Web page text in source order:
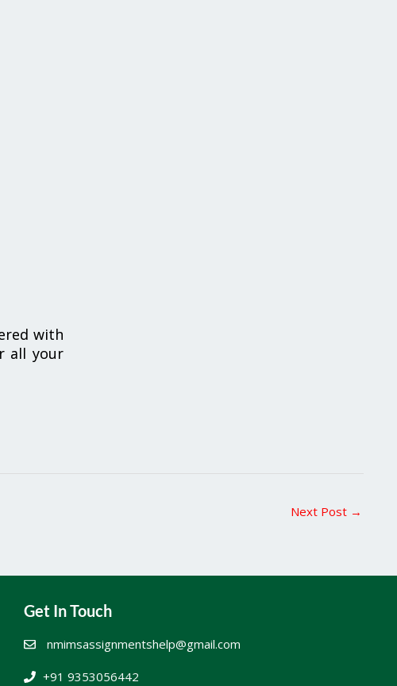
with
all your
Next Post →
Get In Touch
nmimsassignmentshelp@gmail.com
+91 9353056442